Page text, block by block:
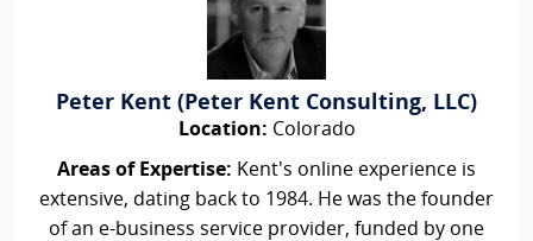
Peter Kent (Peter Kent Consulting, LLC)
Location: Colorado
Areas of Expertise: Kent's online experience is
extensive, dating back to 1984. He was the founder
of an e-business service provider, funded by one